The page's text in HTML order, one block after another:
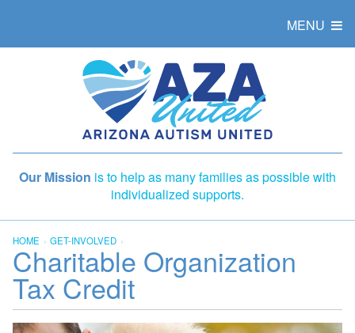
MENU
Our Mission is to help as many families as possible with
individualized supports.
HOME GET-INVOLVED
Charitable Organization
Tax Credit